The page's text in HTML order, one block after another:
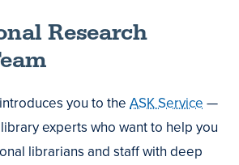
Research
you to the ASK Service —
experts who want to help you
librarians and staff with deep